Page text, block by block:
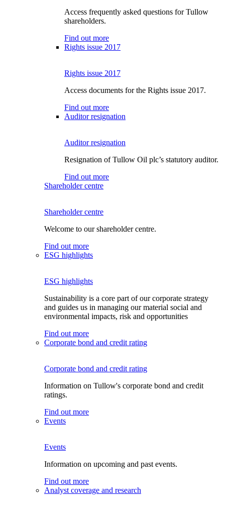
Access frequently asked questions for Tullow
shareholders.
Find out more
Rights issue 2017
Rights issue 2017
Access documents for the Rights issue 2017.
Find out more
Auditor resignation
Auditor resignation
Resignation of Tullow Oil plc’s statutory auditor.
Find out more
Shareholder centre
Shareholder centre
Welcome to our shareholder centre.
Find out more
ESG highlights
ESG highlights
Sustainability is a core part of our corporate strategy
and guides us in managing our material social and
environmental impacts, risk and opportunities
Find out more
Corporate bond and credit rating
Corporate bond and credit rating
Information on Tullow's corporate bond and credit
ratings.
Find out more
Events
Events
Information on upcoming and past events.
Find out more
Analyst coverage and research